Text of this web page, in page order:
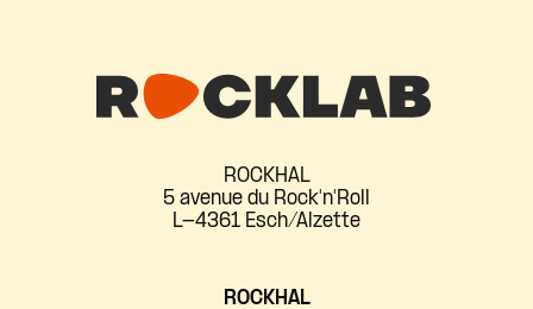
ROCKHAL
5 avenue du Rock'n'Roll
L-4361 Esch/Alzette
ROCKHAL